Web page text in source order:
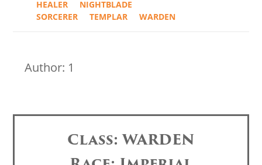
HEALER
NIGHTBLADE
SORCERER
TEMPLAR WARDEN
Author: 1
Class: WARDEN